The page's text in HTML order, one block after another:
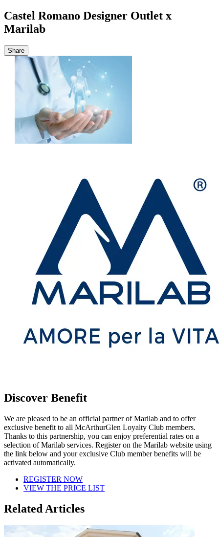
Castel Romano Designer Outlet x
Marilab
Share
Discover Benefit
We are pleased to be an official partner of Marilab and to offer
exclusive benefit to all McArthurGlen Loyalty Club members.
Thanks to this partnership, you can enjoy preferential rates on a
selection of Marilab services. Register on the Marilab website using
the link below and your exclusive Club member benefits will be
activated automatically.
REGISTER NOW
VIEW THE PRICE LIST
Related Articles